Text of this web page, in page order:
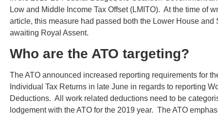
Low and Middle Income Tax Offset (LMITO). At the time of
article, this measure had passed both the Lower House and
awaiting Royal Assent.
Who are the ATO targeting?
The ATO announced increased reporting requirements for
Individual Tax Returns in late June in regards to reporting
Deductions. All work related deductions need to be
lodgement with the ATO for the 2019 year. The ATO